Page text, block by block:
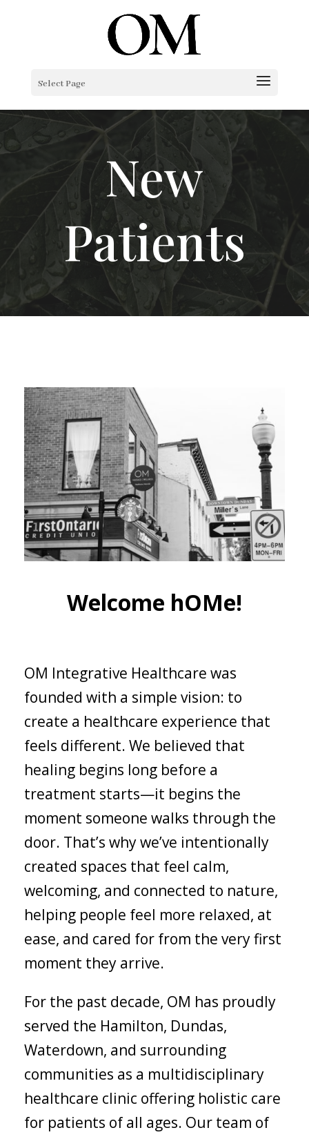
Select Page
New
Patients
Welcome hOMe!
OM Integrative Healthcare was
founded with a simple vision: to
create a healthcare experience that
feels different. We believed that
healing begins long before a
treatment starts—it begins the
moment someone walks through the
door. That’s why we’ve intentionally
created spaces that feel calm,
welcoming, and connected to nature,
helping people feel more relaxed, at
ease, and cared for from the very first
moment they arrive.
For the past decade, OM has proudly
served the Hamilton, Dundas,
Waterdown, and surrounding
communities as a multidisciplinary
healthcare clinic offering holistic care
for patients of all ages. Our team of